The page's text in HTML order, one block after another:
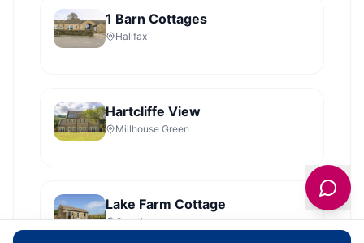
1 Barn Cottages
Halifax
Hartcliffe View
Millhouse Green
Lake Farm Cottage
Grantley